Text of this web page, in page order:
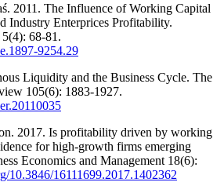
2011. The Influence of Working Capital
Industry Enterprices Profitability.
68-81.
9254.29
Liquidity and the Business Cycle. The
105(6): 1883-1927.
2017. Is profitability driven by working
for high-growth firms emerging
Economics and Management 18(6):
10.3846/16111699.2017.1402362